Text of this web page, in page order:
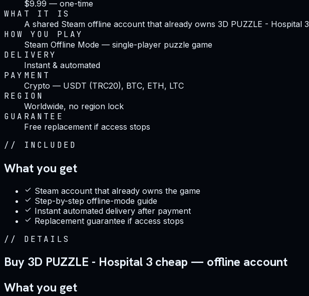
$9.99 — one-time
WHAT IT IS
A shared Steam offline account that already owns 3D PUZZLE - Hospital 3
HOW YOU PLAY
Steam Offline Mode — single-player puzzle game
DELIVERY
Instant & automated
PAYMENT
Crypto — USDT (TRC20), BTC, ETH, LTC
REGION
Worldwide, no region lock
GUARANTEE
Free replacement if access stops
// INCLUDED
What you get
Steam account that already owns the game
Step-by-step offline-mode guide
Instant automated delivery after payment
Replacement guarantee if access stops
// DETAILS
Buy 3D PUZZLE - Hospital 3 cheap — offline account
What you get